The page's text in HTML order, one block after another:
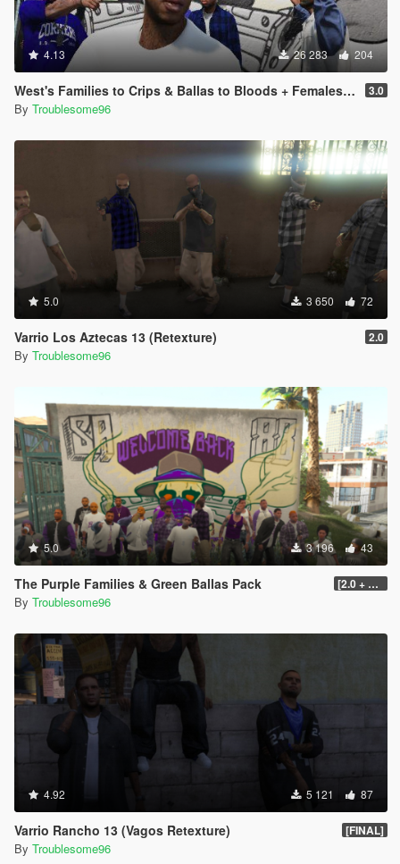
4.13 26 283 204
West's Families to Crips & Ballas to Bloods + Females + Lamar, Stretch, D and Gerald + MP Hats & Bandanas [OIV] 3.0
By Troublesome96
5.0 3 650 72
Varrio Los Aztecas 13 (Retexture) 2.0
By Troublesome96
5.0 3 196 43
The Purple Families & Green Ballas Pack [2.0 + OIV]
By Troublesome96
4.92 5 121 87
Varrio Rancho 13 (Vagos Retexture) [FINAL]
By Troublesome96